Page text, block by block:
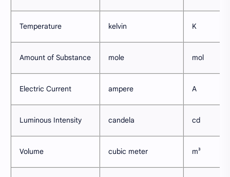
Temperature kelvin K
Amount of Substance mole mol
Electric Current ampere A
Luminous Intensity candela cd
Volume cubic meter m³